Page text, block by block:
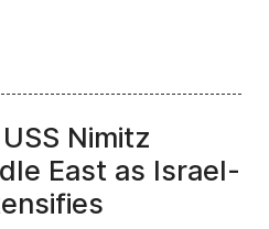
Nimitz
East as Israel-